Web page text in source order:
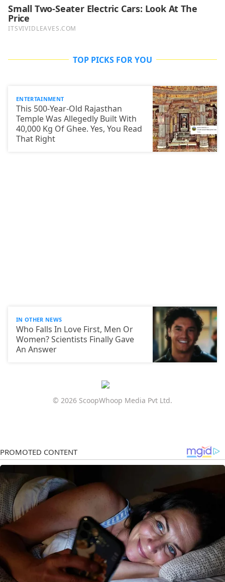
TOP PICKS FOR YOU
ENTERTAINMENT
This 500-Year-Old Rajasthan
Temple Was Allegedly Built With
40,000 Kg Of Ghee. Yes, You Read
That Right
IN OTHER NEWS
Who Falls In Love First, Men Or
Women? Scientists Finally Gave
An Answer
© 2026 ScoopWhoop Media Pvt Ltd.